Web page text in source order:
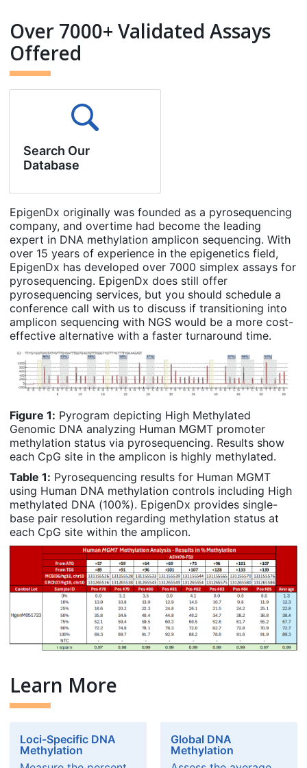
Over 7000+ Validated Assays
Offered
Search Our
Database
EpigenDx originally was founded as a pyrosequencing
company, and overtime had become the leading
expert in DNA methylation amplicon sequencing. With
over 15 years of experience in the epigenetics field,
EpigenDx has developed over 7000 simplex assays for
pyrosequencing. EpigenDx does still offer
pyrosequencing services, but you should schedule a
conference call with us to discuss if transitioning into
amplicon sequencing with NGS would be a more cost-
effective alternative with a faster turnaround time.
Figure 1: Pyrogram depicting High Methylated
Genomic DNA analyzing Human MGMT promoter
methylation status via pyrosequencing. Results show
each CpG site in the amplicon is highly methylated.
Table 1: Pyrosequencing results for Human MGMT
using Human DNA methylation controls including High
methylated DNA (100%). EpigenDx provides single-
base pair resolution regarding methylation status at
each CpG site within the amplicon.
Learn More
Loci-Specific DNA
Methylation
Global DNA
Methylation